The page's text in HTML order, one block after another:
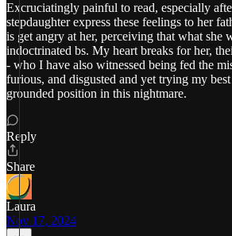
Excruciatingly painful to read, especially
stepdaughter express these feelings to her
is get angry at her, perceiving that what she
indoctrinated bs. My heart breaks for her,
- who I have also witnessed being fed the
furious, and disgusted and yet trying my
grounded position in this nightmare.
Reply
Share
Laura
Nov 17, 2024